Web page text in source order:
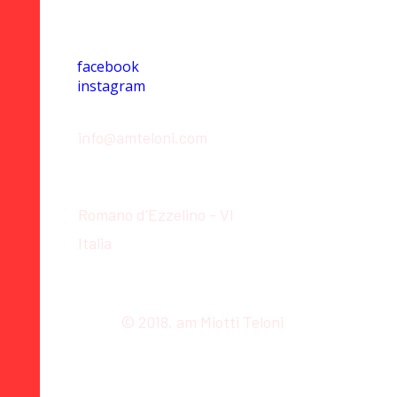
facebook
instagram
info@amteloni.com
Romano d'Ezzelino - VI
Italia
© 2018. am Miotti Teloni